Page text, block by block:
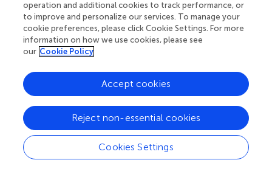
Authors GH, YR, CS, YD, YT, and QD are employed by the
Sichuan Expressway Company Limited Chengyu Branch.
Authors CW and QB are employed by Rioh Traffic Safety
Co., Ltd.
The authors declare that the research was conducted in
the absence of any commercial or financial relationships
Publisher’s note
All claims expressed in this article are solely those of the
authors and do not necessarily represent those of their
operation and additional cookies to track performance, or
to improve and personalize our services. To manage your
cookie preferences, please click Cookie Settings. For more
information on how we use cookies, please see
our Cookie Policy
Cookies Settings
Reject non-essential cookies
Accept cookies